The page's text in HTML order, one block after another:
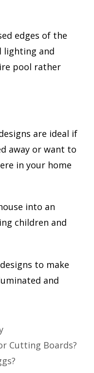
edges of the
lighting and
pool rather
are ideal if
away or want to
in your home
into an
children and
to make
and
Cutting Boards?